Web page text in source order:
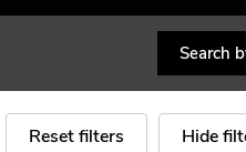
Reset filters Hide